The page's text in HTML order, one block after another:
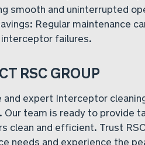
smooth and uninterrupted
Regular maintenance
interceptor failures.
RSC GROUP
and expert Interceptor
Our team is ready to provide
clean and efficient. Trust
needs and experience the